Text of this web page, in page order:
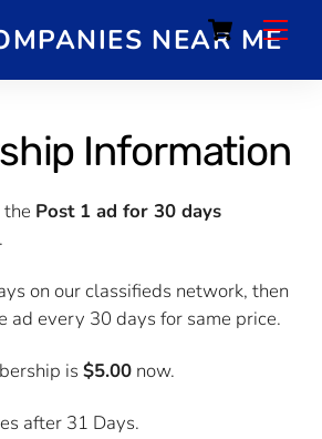
Cart
Information
the Post 1 ad for 30 days
on our classifieds network, then
ad every 30 days for same price.
is$5.00 now.
after 31 Days.